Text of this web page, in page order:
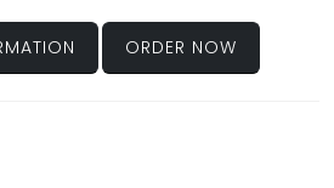
ORDER NOW